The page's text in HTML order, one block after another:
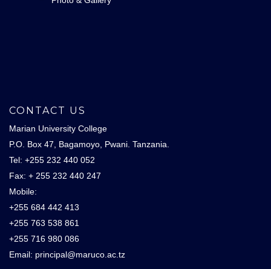
CONTACT US
Marian University College
P.O. Box 47, Bagamoyo, Pwani. Tanzania.
Tel: +255 232 440 052
Fax: + 255 232 440 247
Mobile:
+255 684 442 413
+255 763 538 861
+255 716 980 086
Email: principal@maruco.ac.tz